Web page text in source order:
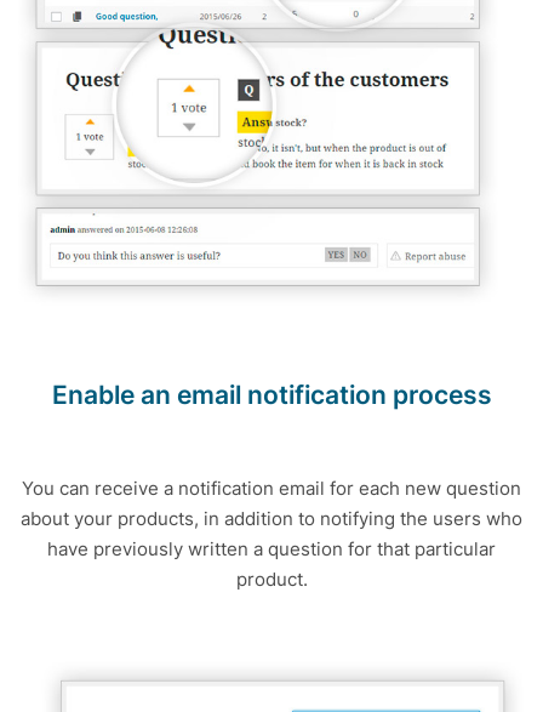
Enable an email notification process
You can receive a notification email for each new question
about your products, in addition to notifying the users who
have previously written a question for that particular
product.